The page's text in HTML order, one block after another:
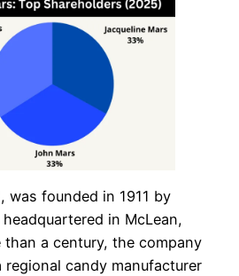
was founded in 1911 by
in McLean,
than a century, the company
regional candy manufacturer